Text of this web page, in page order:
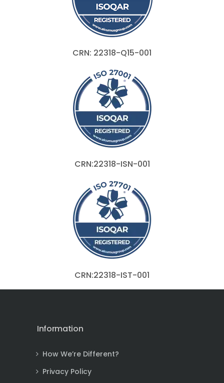
CRN: 22318-Q15-001
CRN:22318-ISN-001
CRN:22318-IST-001
Information
How We’re Different?
Privacy Policy